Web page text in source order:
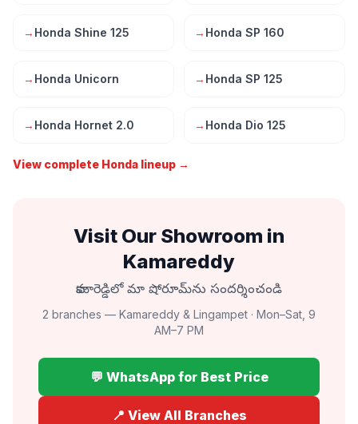
→ Honda Shine 125 → Honda SP 160
→ Honda Unicorn → Honda SP 125
→ Honda Hornet 2.0 → Honda Dio 125
View complete Honda lineup →
Visit Our Showroom in
Kamareddy
కామారెడ్డిలో మా షోరూమ్‌ను సందర్శించండి
2 branches — Kamareddy & Lingampet · Mon–Sat, 9
AM–7 PM
💬 WhatsApp for Best Price
📍 View All Branches